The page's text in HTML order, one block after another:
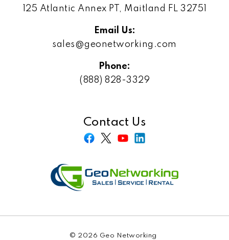
125 Atlantic Annex PT, Maitland FL 32751
Email Us:
sales@geonetworking.com
Phone:
(888) 828-3329
Contact Us
© 2026 Geo Networking